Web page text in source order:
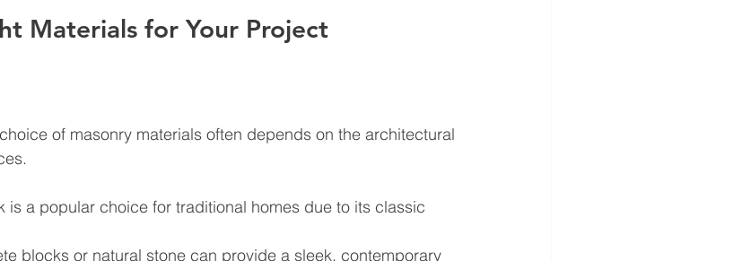
Materials for Your Project
of masonry materials often depends on the architectural
is a popular choice for traditional homes due to its classic
blocks or natural stone can provide a sleek, contemporary